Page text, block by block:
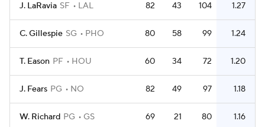
J. LaRavia SF LAL 82 43 104 1.27
C. Gillespie SG PHO 80 58 99 1.24
T. Eason PF HOU 60 34 72 1.20
J. Fears PG NO 82 49 97 1.18
W. Richard PG GS 69 21 80 1.16